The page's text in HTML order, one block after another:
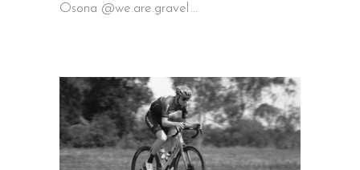
Osona @we.are.gravel